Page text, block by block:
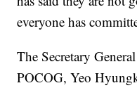
everyone has
The Secretary
POCOG, Yeo